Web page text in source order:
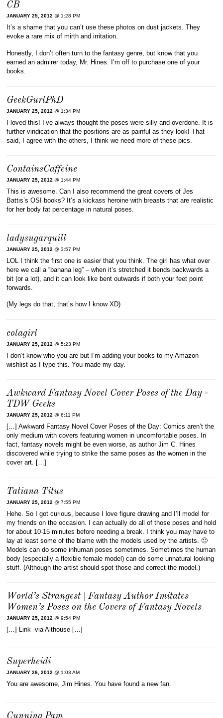
CB
JANUARY 25, 2012 @ 1:28 PM
It’s a shame that you can’t use these photos on dust jackets. They
evoke a rare mix of mirth and irritation.
Honestly, I don’t often turn to the fantasy genre, but know that you
earned an admirer today, Mr. Hines. I’m off to purchase one of your
books.
GeekGurlPhD
JANUARY 25, 2012 @ 1:34 PM
I loved this! I’ve always thought the poses were silly and overdone. It is
further vindication that the positions are as painful as they look! That
said, I agree with the others, I think we need more of these pics.
ContainsCaffeine
JANUARY 25, 2012 @ 1:44 PM
This is awesome. Can I also recommend the great covers of Jes
Battis’s OSI books? It’s a kickass heroine with breasts that are realistic
for her body fat percentage in natural poses.
ladysugarquill
JANUARY 25, 2012 @ 3:57 PM
LOL I think the first one is easier that you think. The girl has what over
here we call a “banana leg” – when it’s stretched it bends backwards a
bit (or a lot), and it can look like bent outwards if both your feet point
forwards.
(My legs do that, that’s how I know XD)
colagirl
JANUARY 25, 2012 @ 5:23 PM
I don’t know who you are but I’m adding your books to my Amazon
wishlist as I type this. You made my day.
Awkward Fantasy Novel Cover Poses of the Day -
TDW Geeks
JANUARY 25, 2012 @ 6:11 PM
[…] Awkward Fantasy Novel Cover Poses of the Day: Comics aren’t the
only medium with covers featuring women in uncomfortable poses. In
fact, fantasy novels might be even worse, as author Jim C. Hines
discovered while trying to strike the same poses as the women in the
cover art. […]
Tatiana Titus
JANUARY 25, 2012 @ 7:55 PM
Hehe. So I got curious, because I love figure drawing and I’ll model for
my friends on the occasion. I can actually do all of those poses and hold
for about 10-15 minutes before needing a break. I think you may have to
lay at least some of the blame with the models used by the artists. 🙂
Models can do some inhuman poses sometimes. Sometimes the human
body (especially a flexible female model) can do some unnatural looking
stuff. (Although the artist should spot those and correct the model.)
World’s Strangest | Fantasy Author Imitates
Women’s Poses on the Covers of Fantasy Novels
JANUARY 25, 2012 @ 9:54 PM
[…] Link -via Althouse […]
Superheidi
JANUARY 26, 2012 @ 1:03 AM
You are awesome, Jim Hines. You have found a new fan.